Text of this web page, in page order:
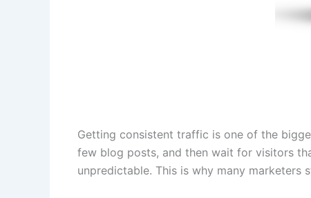
Getting consistent traffic is one of the
few blog posts, and then wait for visitors
unpredictable. This is why many